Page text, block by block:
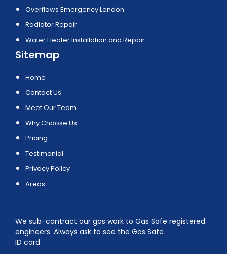
Overflows Emergency London
Radiator Repair
Water Heater Installation and Repair
Sitemap
Home
Contact Us
Meet Our Team
Why Choose Us
Pricing
Testimonial
Privacy Policy
Areas
We sub-contract our gas work to Gas Safe registered
engineers. Always ask to see the Gas Safe
ID card.